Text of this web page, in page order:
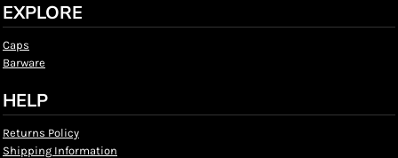
EXPLORE
Caps
Barware
HELP
Returns Policy
Shipping Information